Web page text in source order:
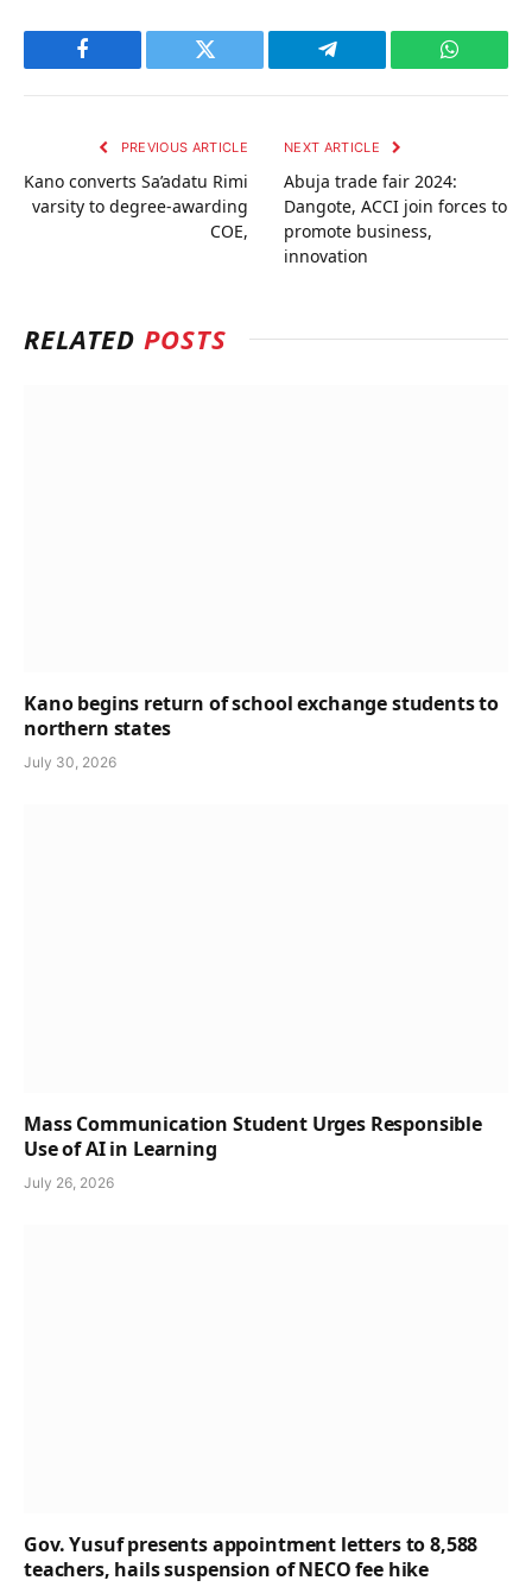
Facebook Twitter Telegram
PREVIOUS ARTICLE
Kano converts Sa’adatu Rimi
varsity to degree-awarding
COE,
NEXT ARTICLE
Abuja trade fair 2024:
Dangote, ACCI join forces to
promote business,
innovation
RELATED POSTS
Kano begins return of school exchange students to
northern states
July 30, 2026
Mass Communication Student Urges Responsible
Use of AI in Learning
July 26, 2026
Gov. Yusuf presents appointment letters to 8,588
teachers, hails suspension of NECO fee hike